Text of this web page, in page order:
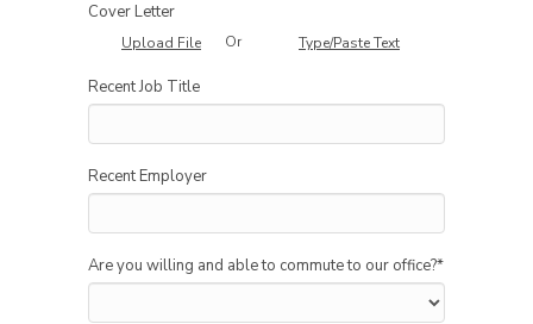
Cover Letter
Upload File Or Type/Paste Text
Recent Job Title
Recent Employer
Are you willing and able to commute to our office?*